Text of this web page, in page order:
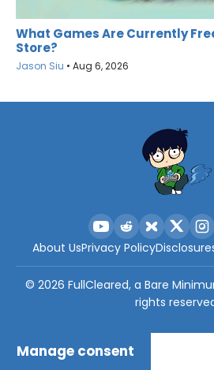
What Games Are Currently
Store?
Jason Siu • Aug 6, 2026
About UsPrivacy Policy
© 2026 FullCleared, a Bare
rights
Manage consent